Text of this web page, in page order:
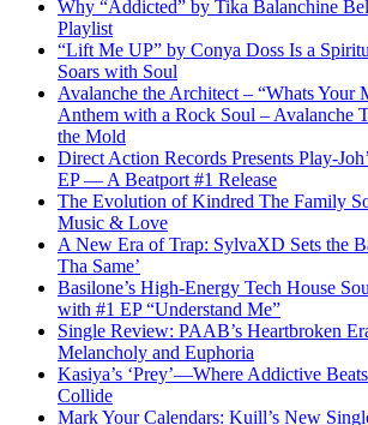
Why “Addicted” by Tika Balanchine
Playlist
“Lift Me UP” by Conya Doss Is a
Soars with Soul
Avalanche the Architect – “Whats Your
Anthem with a Rock Soul – Avalanche
the Mold
Direct Action Records Presents Play-
EP — A Beatport #1 Release
The Evolution of Kindred The Family
Music & Love
A New Era of Trap: SylvaXD Sets the
Tha Same’
Basilone’s High-Energy Tech House
with #1 EP “Understand Me”
Single Review: PAAB’s Heartbroken
Melancholy and Euphoria
Kasiya’s ‘Prey’—Where Addictive
Collide
Mark Your Calendars: Kuill’s New